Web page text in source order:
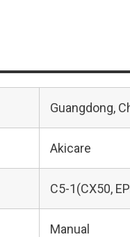
Guangdong,
Akicare
C5-1(CX50,
Manual